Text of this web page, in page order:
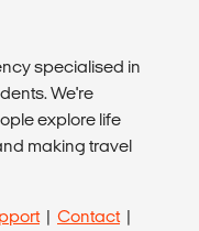
specialised in
We're
explore life
making travel
| Contact|